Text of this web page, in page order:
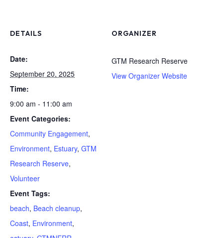
DETAILS
Date:
September 20, 2025
Time:
9:00 am - 11:00 am
Event Categories:
Community Engagement,
Environment, Estuary, GTM
Research Reserve,
Volunteer
Event Tags:
beach, Beach cleanup,
Coast, Environment,
ORGANIZER
GTM Research Reserve
View Organizer Website